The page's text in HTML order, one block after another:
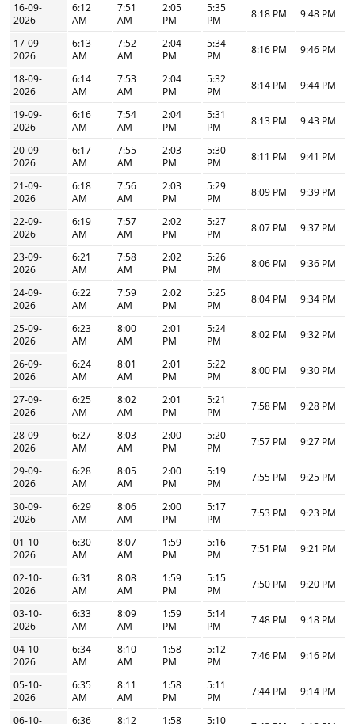
16-09-
2026
6:12
AM
7:51
AM
2:05
PM
5:35
PM
8:18 PM 9:48 PM
17-09-
2026
6:13
AM
7:52
AM
2:04
PM
5:34
PM
8:16 PM 9:46 PM
18-09-
2026
6:14
AM
7:53
AM
2:04
PM
5:32
PM
8:14 PM 9:44 PM
19-09-
2026
6:16
AM
7:54
AM
2:04
PM
5:31
PM
8:13 PM 9:43 PM
20-09-
2026
6:17
AM
7:55
AM
2:03
PM
5:30
PM
8:11 PM 9:41 PM
21-09-
2026
6:18
AM
7:56
AM
2:03
PM
5:29
PM
8:09 PM 9:39 PM
22-09-
2026
6:19
AM
7:57
AM
2:02
PM
5:27
PM
8:07 PM 9:37 PM
23-09-
2026
6:21
AM
7:58
AM
2:02
PM
5:26
PM
8:06 PM 9:36 PM
24-09-
2026
6:22
AM
7:59
AM
2:02
PM
5:25
PM
8:04 PM 9:34 PM
25-09-
2026
6:23
AM
8:00
AM
2:01
PM
5:24
PM
8:02 PM 9:32 PM
26-09-
2026
6:24
AM
8:01
AM
2:01
PM
5:22
PM
8:00 PM 9:30 PM
27-09-
2026
6:25
AM
8:02
AM
2:01
PM
5:21
PM
7:58 PM 9:28 PM
28-09-
2026
6:27
AM
8:03
AM
2:00
PM
5:20
PM
7:57 PM 9:27 PM
29-09-
2026
6:28
AM
8:05
AM
2:00
PM
5:19
PM
7:55 PM 9:25 PM
30-09-
2026
6:29
AM
8:06
AM
2:00
PM
5:17
PM
7:53 PM 9:23 PM
01-10-
2026
6:30
AM
8:07
AM
1:59
PM
5:16
PM
7:51 PM 9:21 PM
02-10-
2026
6:31
AM
8:08
AM
1:59
PM
5:15
PM
7:50 PM 9:20 PM
03-10-
2026
6:33
AM
8:09
AM
1:59
PM
5:14
PM
7:48 PM 9:18 PM
04-10-
2026
6:34
AM
8:10
AM
1:58
PM
5:12
PM
7:46 PM 9:16 PM
05-10-
2026
6:35
AM
8:11
AM
1:58
PM
5:11
PM
7:44 PM 9:14 PM
06-10- 6:36 8:12 1:58 5:10